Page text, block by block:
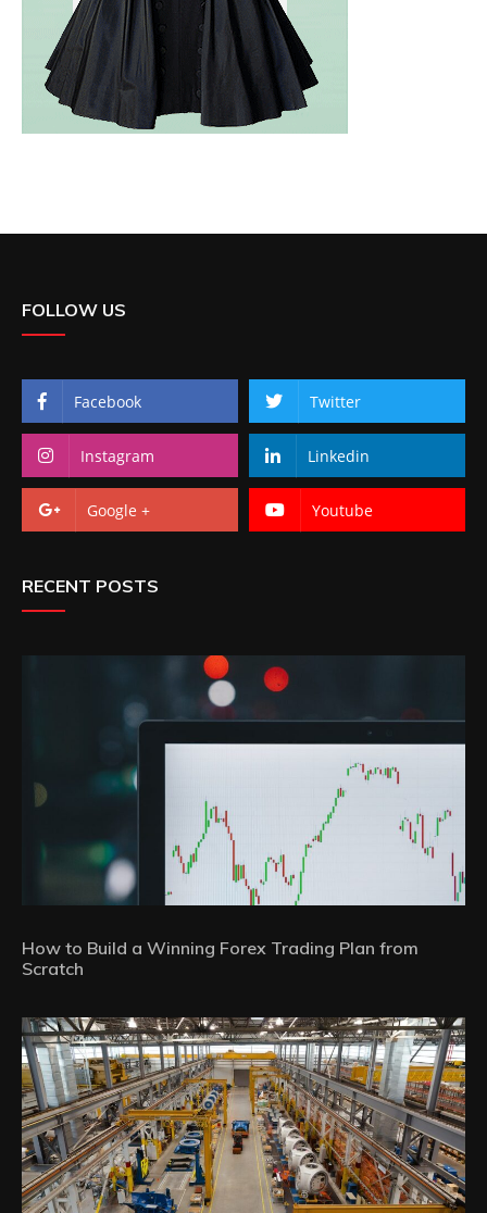
FOLLOW US
Facebook Twitter
Instagram Linkedin
Google + Youtube
RECENT POSTS
How to Build a Winning Forex Trading Plan from
Scratch